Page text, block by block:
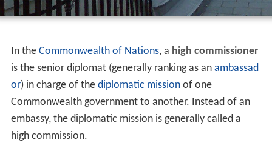
In the Commonwealth of Nations, a high commissioner
is the senior diplomat (generally ranking as an ambassad
or) in charge of the diplomatic missionof one
Commonwealth government to another. Instead of an
embassy, the diplomatic mission is generally called a
high commission.